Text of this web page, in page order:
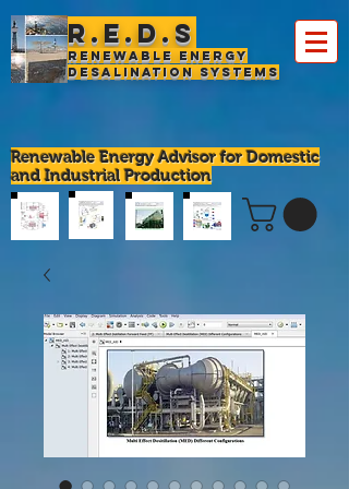
R.E.D.S
Renewable Energy
Desalination Systems
Renewable Energy Advisor for Domestic
and Industrial Production